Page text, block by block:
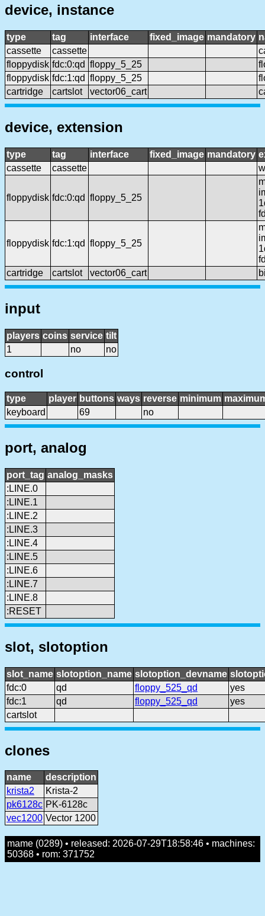
device, instance
type tag interface fixed_image mandatory
cassette
cassette
floppydisk fdc:0:qd floppy_5_25
floppydisk fdc:1:qd floppy_5_25
cartridge
cartslot vector06_cart
device, extension
type tag interface fixed_image mandatory
cassette
cassette
floppydisk fdc:0:qd floppy_5_25
floppydisk fdc:1:qd floppy_5_25
cartridge
cartslot vector06_cart
input
players coins service tilt
1
no no
control
type player buttons ways reverse minimum
keyboard
69 no
port, analog
port_tag analog_masks
:LINE.0
:LINE.1
:LINE.2
:LINE.3
:LINE.4
:LINE.5
:LINE.6
:LINE.7
:LINE.8
:RESET
slot, slotoption
slot_name slotoption_name slotoption_devname
fdc:0
qd floppy_525_qd
yes
fdc:1
qd floppy_525_qd
yes
cartslot
clones
name
description
krista2
Krista-2
pk6128c PK-6128c
vec1200 Vector 1200
mame (0289) • released: 2026-07-29T18:58:46 • machines:
50368 • rom: 371752